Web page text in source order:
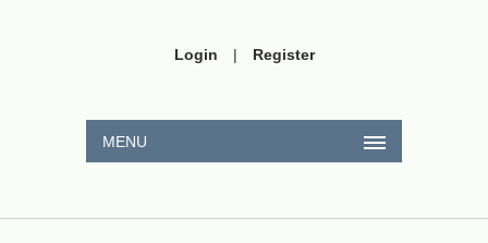
Login | Register
MENU